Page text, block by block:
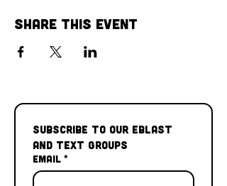
Share This Event
Subscribe to our Eblast
and Text Groups
Email *